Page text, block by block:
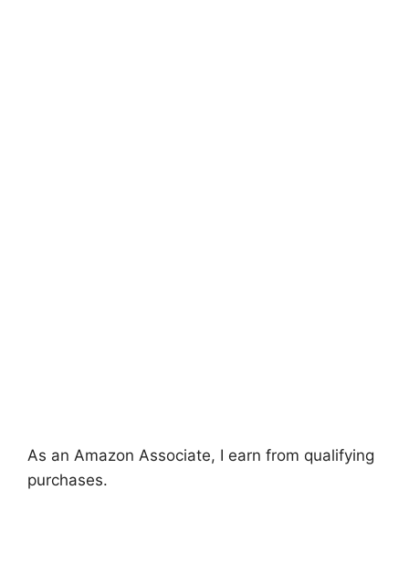
As an Amazon Associate, I earn from qualifying
purchases.